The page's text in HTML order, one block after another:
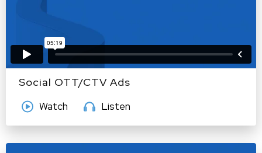
Social OTT/CTV Ads
Watch Listen